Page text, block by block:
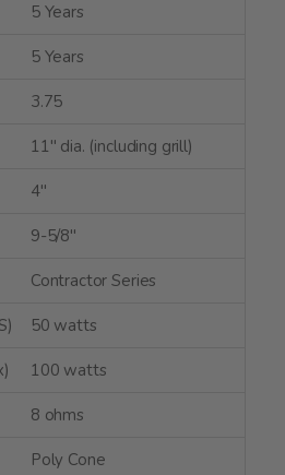
5 Years
5 Years
3.75
11" dia. (including grill)
4"
9-5/8"
Contractor Series
50 watts
100 watts
8 ohms
Poly Cone